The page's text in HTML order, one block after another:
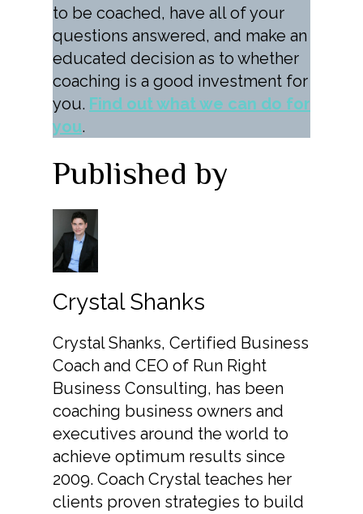
to be coached, have all of your
questions answered, and make an
educated decision as to whether
coaching is a good investment for
you. Find out what we can do for
you.
Published by
Crystal Shanks
Crystal Shanks, Certified Business
Coach and CEO of Run Right
Business Consulting, has been
coaching business owners and
executives around the world to
achieve optimum results since
2009. Coach Crystal teaches her
clients proven strategies to build